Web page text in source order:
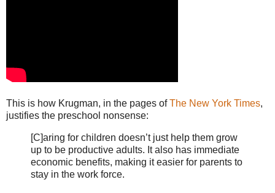
This is how Krugman, in the pages ofThe New York Times,
justifies the preschool nonsense:
[C]aring for children doesn’t just help them grow
up to be productive adults. It also has immediate
economic benefits, making it easier for parents to
stay in the work force.